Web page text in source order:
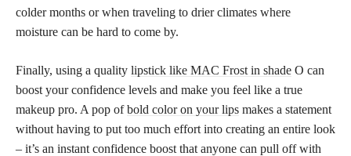
colder months or when traveling to drier climates where
moisture can be hard to come by.
Finally, using a quality lipstick like MAC Frost in shade O can
boost your confidence levels and make you feel like a true
makeup pro. A pop ofbold color on your lips makes a statement
without having to put too much effort into creating an entire look
– it’s an instant confidence boost that anyone can pull off with